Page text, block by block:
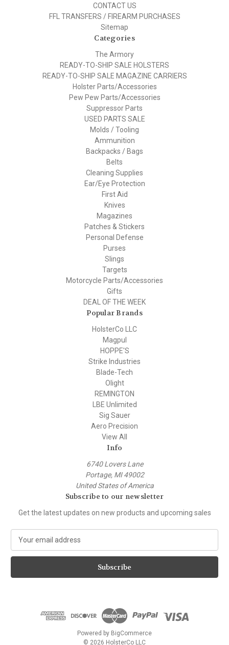
CONTACT US
FFL TRANSFERS / FIREARM PURCHASES
Sitemap
Categories
The Armory
READY-TO-SHIP SALE HOLSTERS
READY-TO-SHIP SALE MAGAZINE CARRIERS
Holster Parts/Accessories
Pew Pew Parts/Accessories
Suppressor Parts
USED PARTS SALE
Molds / Tooling
Ammunition
Backpacks / Bags
Belts
Cleaning Supplies
Ear/Eye Protection
First Aid
Knives
Magazines
Patches & Stickers
Personal Defense
Purses
Slings
Targets
Motorcycle Parts/Accessories
Gifts
DEAL OF THE WEEK
Popular Brands
HolsterCo LLC
Magpul
HOPPE'S
Strike Industries
Blade-Tech
Olight
REMINGTON
LBE Unlimited
Sig Sauer
Aero Precision
View All
Info
6740 Lovers Lane
Portage, MI 49002
United States of America
Subscribe to our newsletter
Get the latest updates on new products and upcoming sales
a
l
Powered by BigCommerce
© 2026 HolsterCo LLC